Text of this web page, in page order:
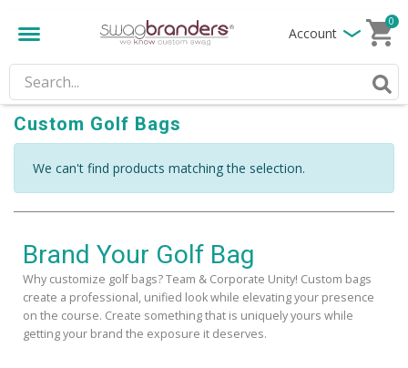
Account
0
Custom Golf Bags
We can't find products matching the selection.
Brand Your Golf Bag
Why customize golf bags? Team & Corporate Unity! Custom bags
create a professional, unified look while elevating your presence
on the course. Create something that is uniquely yours while
getting your brand the exposure it deserves.